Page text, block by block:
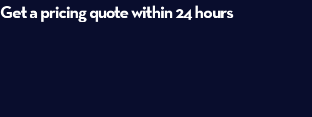
Get a pricing quote within 24 hours